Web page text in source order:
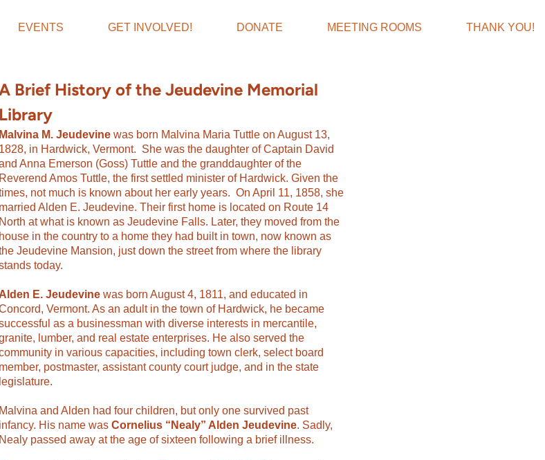
EVENTS GET INVOLVED! DONATE MEETING ROOMS THANK YOU!
Brief History of the Jeudevine Memorial
Library
Malvina M. Jeudevinewas born Malvina Maria Tuttle on August 13,
1828, in Hardwick, Vermont. She was the daughter of Captain David
Anna Emerson (Goss) Tuttle and the granddaughter of the
Reverend Amos Tuttle, the first settled minister of Hardwick. Given the
not much is known about her early years. On April 11, 1858, she
married Alden E. Jeudevine. Their first home is located on Route 14
North at what is known as Jeudevine Falls. Later, they moved from the
house in the country to a home they had built in town, now known as
Jeudevine Mansion, just down the street from where the library
today.
Alden E. Jeudevinewas born August 4, 1811, and educated in
Vermont. As an adult in the town of Hardwick, he became
as a businessman with diverse interests in mercantile,
lumber, and real estate enterprises. He also served the
in various capacities, including town clerk, select board
member, postmaster, assistant county court judge, and in the state
legislature.
Malvina and Alden had four children, but only one survived past
infancy. His name was Cornelius “Nealy” Alden Jeudevine. Sadly,
Nealy passed away at the age of sixteen following a brief illness.